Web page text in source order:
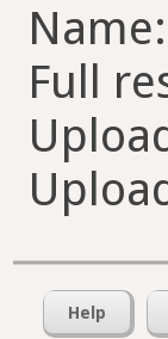
Full
Help